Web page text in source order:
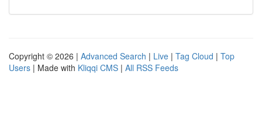
Copyright © 2026 | Advanced Search | Live | Tag Cloud | Top
Users | Made with Kliqqi CMS | All RSS Feeds